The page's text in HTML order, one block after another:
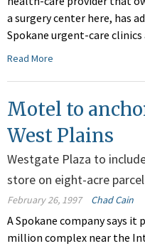
a surgery center here, has
Spokane urgent-care
Read More
Motel to
West Plains
Westgate Plaza to
store on eight-acre parcel
February 26, 1997 Chad Cain
A Spokane company says it
million complex near the